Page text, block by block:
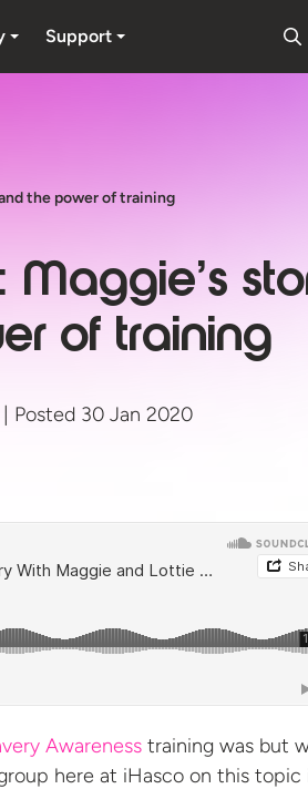
Support
the power of training
Maggie’s
of training
Posted 30 Jan 2020
Awareness training was but
here at iHasco on this topic